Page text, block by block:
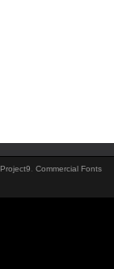
Project9 Commercial Fonts